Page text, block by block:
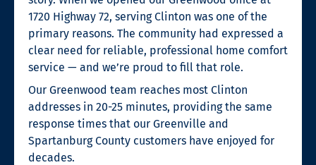
1720 Highway 72, serving Clinton was one of the
primary reasons. The community had expressed a
clear need for reliable, professional home comfort
service — and we’re proud to fill that role.
Our Greenwood team reaches most Clinton
addresses in 20-25 minutes, providing the same
response times that our Greenville and
Spartanburg County customers have enjoyed for
decades.